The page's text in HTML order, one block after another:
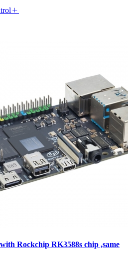
Rockchip RK3588s chip ,same